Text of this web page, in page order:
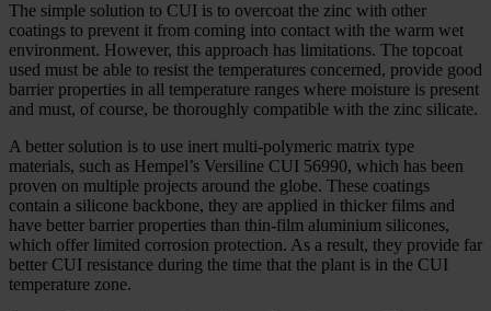
The simple solution to CUI is to overcoat the zinc with other
coatings to prevent it from coming into contact with the warm wet
environment. However, this approach has limitations. The topcoat
used must be able to resist the temperatures concerned, provide good
barrier properties in all temperature ranges where moisture is present
and must, of course, be thoroughly compatible with the zinc silicate.
A better solution is to use inert multi-­polymeric matrix type
materials, such as Hempel’s Versiline CUI 56990, which has been
proven on multiple projects around the globe. These coatings
contain a silicone backbone, they are applied in thicker films and
have better barrier properties than thin-­film aluminium silicones,
which offer limited corrosion protection. As a result, they provide far
better CUI resistance during the time that the plant is in the CUI
temperature zone.